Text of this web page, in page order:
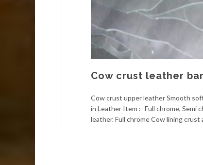
Cow crust leather
Cow crust upper leather Smooth
in Leather Item :- Full chrome, Semi
leather. Full chrome Cow lining crust